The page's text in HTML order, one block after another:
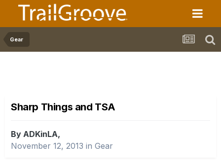
Gear
Sharp Things and TSA
By ADKinLA,
November 12, 2013 in Gear